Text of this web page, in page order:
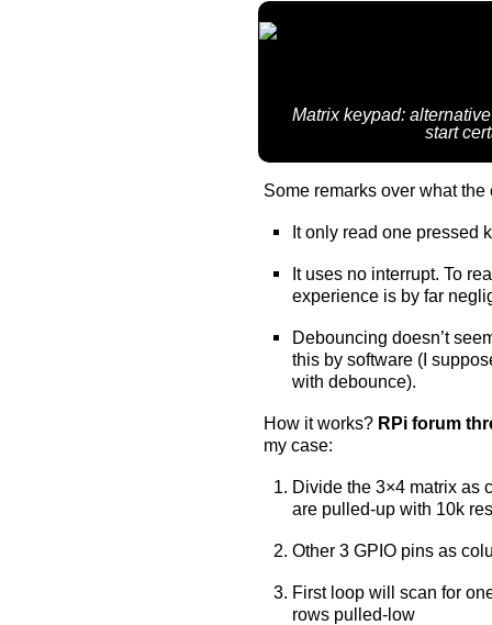
Matrix keypad:
start
Some remarks over what the
It only read one pressed
It uses no interrupt. To
experience is by far
Debouncing doesn’t
this by software (I
with debounce).
How it works? RPi forum
my case:
Divide the 3×4 matrix as
are pulled-up with 10k
Other 3 GPIO pins as
First loop will scan for
rows pulled-low